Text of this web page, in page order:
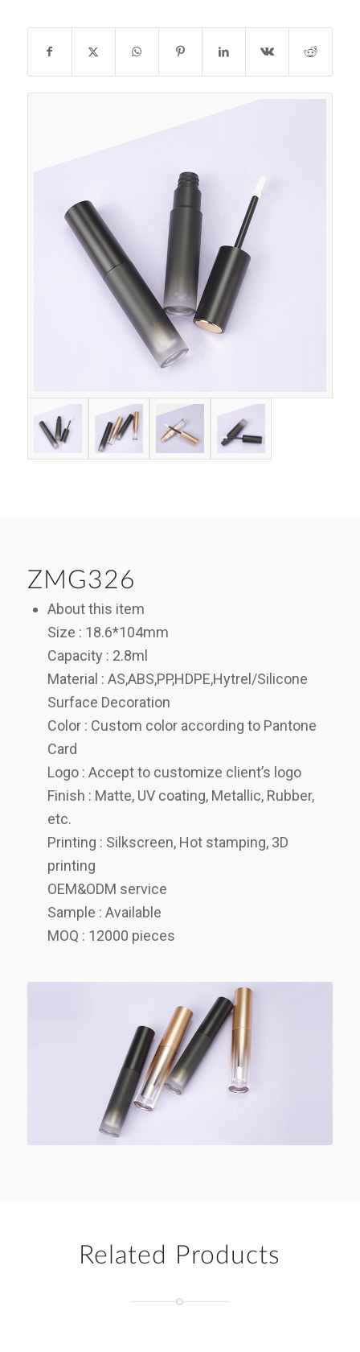
ZMG326
About this item
Size : 18.6*104mm
Capacity : 2.8ml
Material : AS,ABS,PP,HDPE,Hytrel/Silicone
Surface Decoration
Color : Custom color according to Pantone
Card
Logo : Accept to customize client’s logo
Finish : Matte, UV coating, Metallic, Rubber,
etc.
Printing : Silkscreen, Hot stamping, 3D
printing
OEM&ODM service
Sample : Available
MOQ : 12000 pieces
Related Products